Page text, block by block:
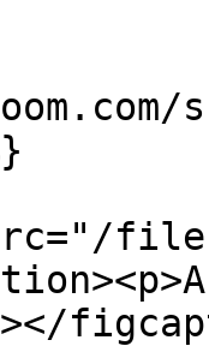
files/